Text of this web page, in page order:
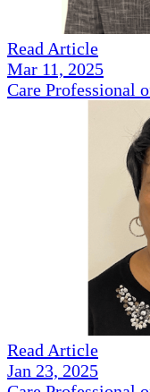
Read Article
Mar 11, 2025
Care Professional
Read Article
Jan 23, 2025